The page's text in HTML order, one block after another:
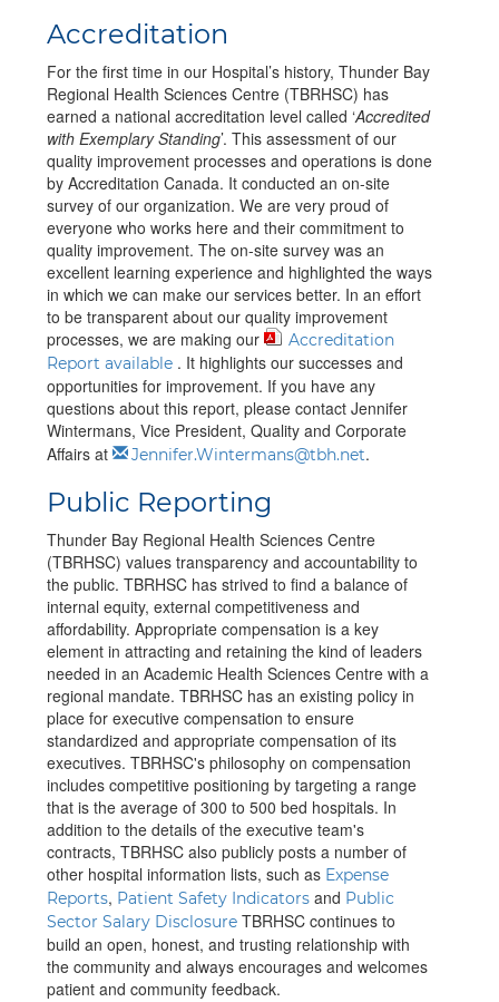
Accreditation
For the first time in our Hospital’s history, Thunder Bay
Regional Health Sciences Centre (TBRHSC) has
earned a national accreditation level called ‘Accredited
with Exemplary Standing’. This assessment of our
quality improvement processes and operations is done
by Accreditation Canada. It conducted an on-site
survey of our organization. We are very proud of
everyone who works here and their commitment to
quality improvement. The on-site survey was an
excellent learning experience and highlighted the ways
in which we can make our services better. In an effort
to be transparent about our quality improvement
processes, we are making our
Accreditation
Report available . It highlights our successes and
opportunities for improvement. If you have any
questions about this report, please contact Jennifer
Wintermans, Vice President, Quality and Corporate
Affairs at
Jennifer.Wintermans@tbh.net.
Public Reporting
Thunder Bay Regional Health Sciences Centre
(TBRHSC) values transparency and accountability to
the public. TBRHSC has strived to find a balance of
internal equity, external competitiveness and
affordability. Appropriate compensation is a key
element in attracting and retaining the kind of leaders
needed in an Academic Health Sciences Centre with a
regional mandate. TBRHSC has an existing policy in
place for executive compensation to ensure
standardized and appropriate compensation of its
executives. TBRHSC's philosophy on compensation
includes competitive positioning by targeting a range
that is the average of 300 to 500 bed hospitals. In
addition to the details of the executive team's
contracts, TBRHSC also publicly posts a number of
other hospital information lists, such as Expense
Reports, Patient Safety Indicators and Public
Sector Salary Disclosure TBRHSC continues to
build an open, honest, and trusting relationship with
the community and always encourages and welcomes
patient and community feedback.